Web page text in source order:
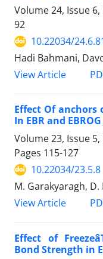
Volume 24, Issue
92
10.22034/
Hadi Bahmani,
View Article
Effect Of anchors
In EBR and
Volume 23, Issue
Pages 115-127
10.22034/23.5.8
M. Garakyaragh,
View Article
Effect of
Bond Strength in